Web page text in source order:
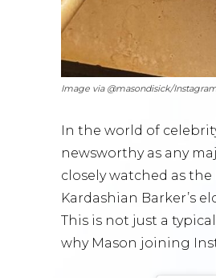
Image via @masondisick/
In the world of
newsworthy as any
closely watched as
Kardashian Barker’s
This is not just a
why Mason joining